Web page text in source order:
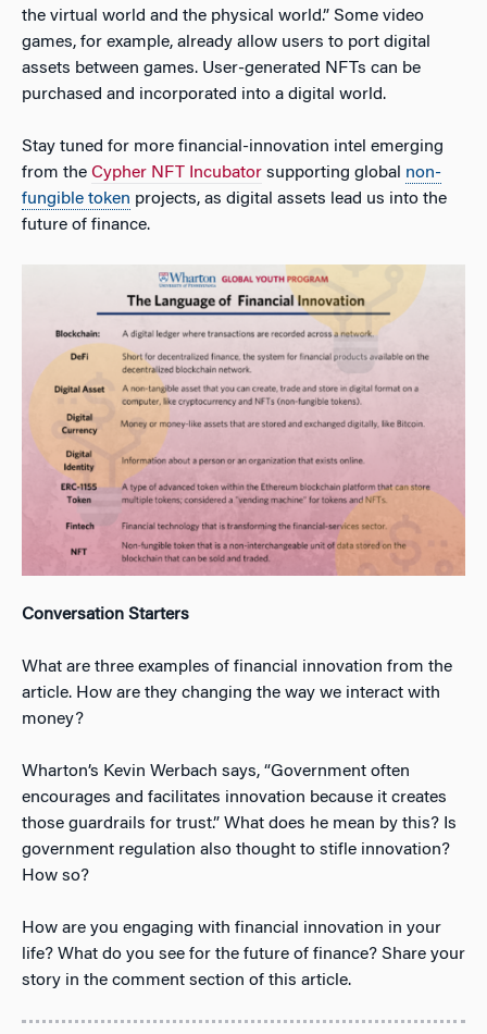
the virtual world and the physical world.” Some video
games, for example, already allow users to port digital
assets between games. User-generated NFTs can be
purchased and incorporated into a digital world.
Stay tuned for more financial-innovation intel emerging
from the Cypher NFT Incubator supporting global non-
fungible token projects, as digital assets lead us into the
future of finance.
Conversation Starters
What are three examples of financial innovation from the
article. How are they changing the way we interact with
money?
Wharton’s Kevin Werbach says, “Government often
encourages and facilitates innovation because it creates
those guardrails for trust.” What does he mean by this? Is
government regulation also thought to stifle innovation?
How so?
How are you engaging with financial innovation in your
life? What do you see for the future of finance? Share your
story in the comment section of this article.